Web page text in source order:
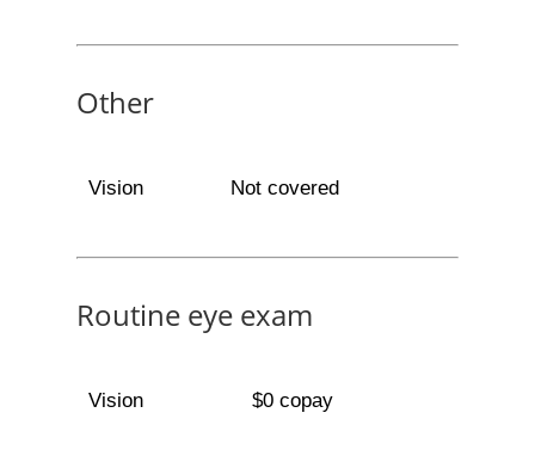
Other
Vision Not covered
Routine eye exam
Vision $0 copay